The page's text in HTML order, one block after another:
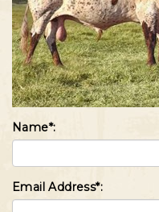
Name*:
Email Address*: